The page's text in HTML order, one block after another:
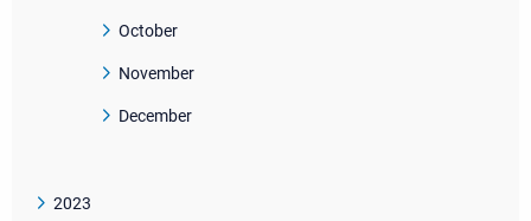
October
November
December
2023